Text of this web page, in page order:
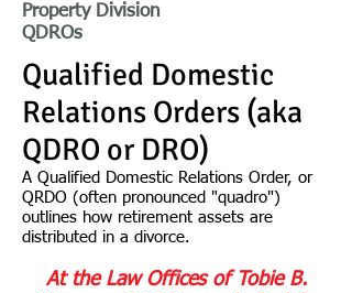
Property Division
QDROs
Qualified Domestic
Relations Orders (aka
QDRO or DRO)
A Qualified Domestic Relations Order, or
QRDO (often pronounced "quadro")
outlines how retirement assets are
distributed in a divorce.
At the Law Offices of Tobie B.